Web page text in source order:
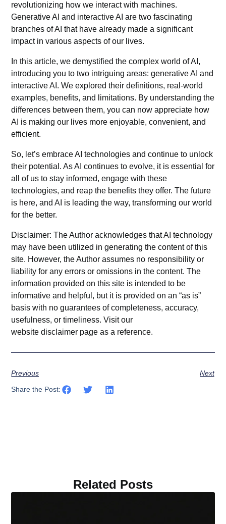
revolutionizing how we interact with machines.
Generative AI and interactive AI are two fascinating
branches of AI that have already made a significant
impact in various aspects of our lives.
In this article, we demystified the complex world of AI,
introducing you to two intriguing areas: generative AI and
interactive AI. We explored their definitions, real-world
examples, benefits, and limitations. By understanding the
differences between them, you can now appreciate how
AI is making our lives more enjoyable, convenient, and
efficient.
So, let’s embrace AI technologies and continue to unlock
their potential. As AI continues to evolve, it is essential for
all of us to stay informed, engage with these
technologies, and reap the benefits they offer. The future
is here, and AI is leading the way, transforming our world
for the better.
Disclaimer: The Author acknowledges that AI technology
may have been utilized in generating the content of this
site. However, the Author assumes no responsibility or
liability for any errors or omissions in the content. The
information provided on this site is intended to be
informative and helpful, but it is provided on an “as is”
basis with no guarantees of completeness, accuracy,
usefulness, or timeliness. Visit our
websitedisclaimer page as a reference.
Previous
Next
Share the Post:
Related Posts